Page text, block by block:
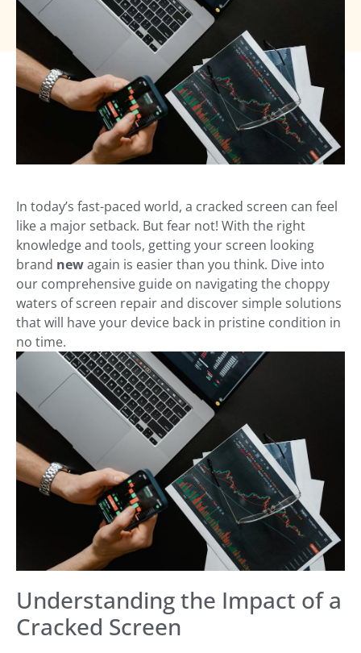
In today’s fast-paced world, a cracked screen can feel
like a major setback. But fear not! With the right
knowledge and tools, getting your screen looking
brand newagain is easier than you think. Dive into
our comprehensive guide on navigating the choppy
waters of screen repair and discover simple solutions
that will have your device back in pristine condition in
no time.
Understanding the Impact of a
Cracked Screen